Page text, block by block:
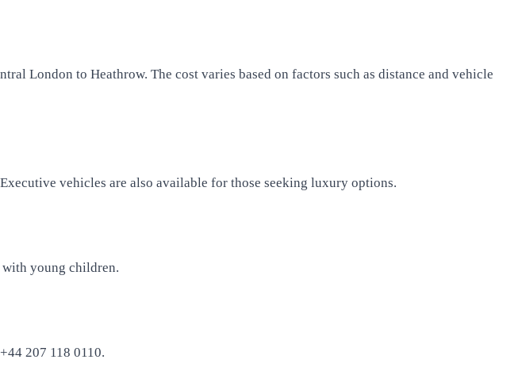
London to Heathrow. The cost varies based on factors such as distance and vehicle
vehicles are also available for those seeking luxury options.
with young children.
207 118 0110.